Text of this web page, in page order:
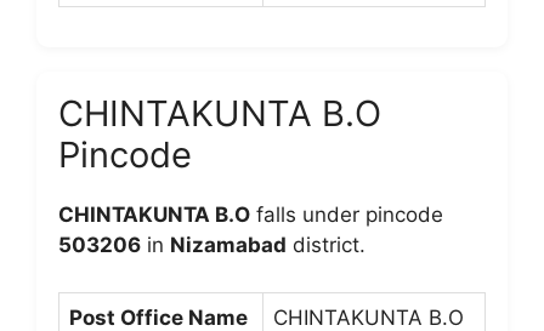
CHINTAKUNTA B.O
Pincode
CHINTAKUNTA B.O falls under pincode
503206 in Nizamabad district.
Post Office Name CHINTAKUNTA B.O